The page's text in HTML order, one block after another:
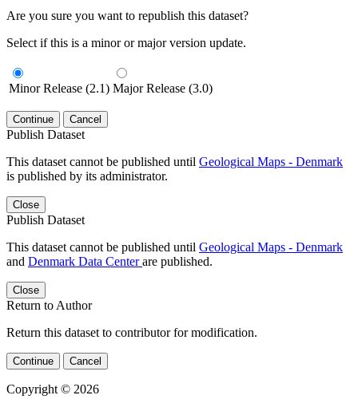
Are you sure you want to republish this dataset?
Select if this is a minor or major version update.
Minor Release (2.1) Major Release (3.0)
Continue Cancel
Publish Dataset
This dataset cannot be published until Geological Maps - Denmark
is published by its administrator.
Close
Publish Dataset
This dataset cannot be published until Geological Maps - Denmark
and Denmark Data Centerare published.
Close
Return to Author
Return this dataset to contributor for modification.
Continue Cancel
Copyright © 2026